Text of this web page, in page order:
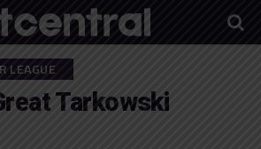
LEAGUE
Tarkowski